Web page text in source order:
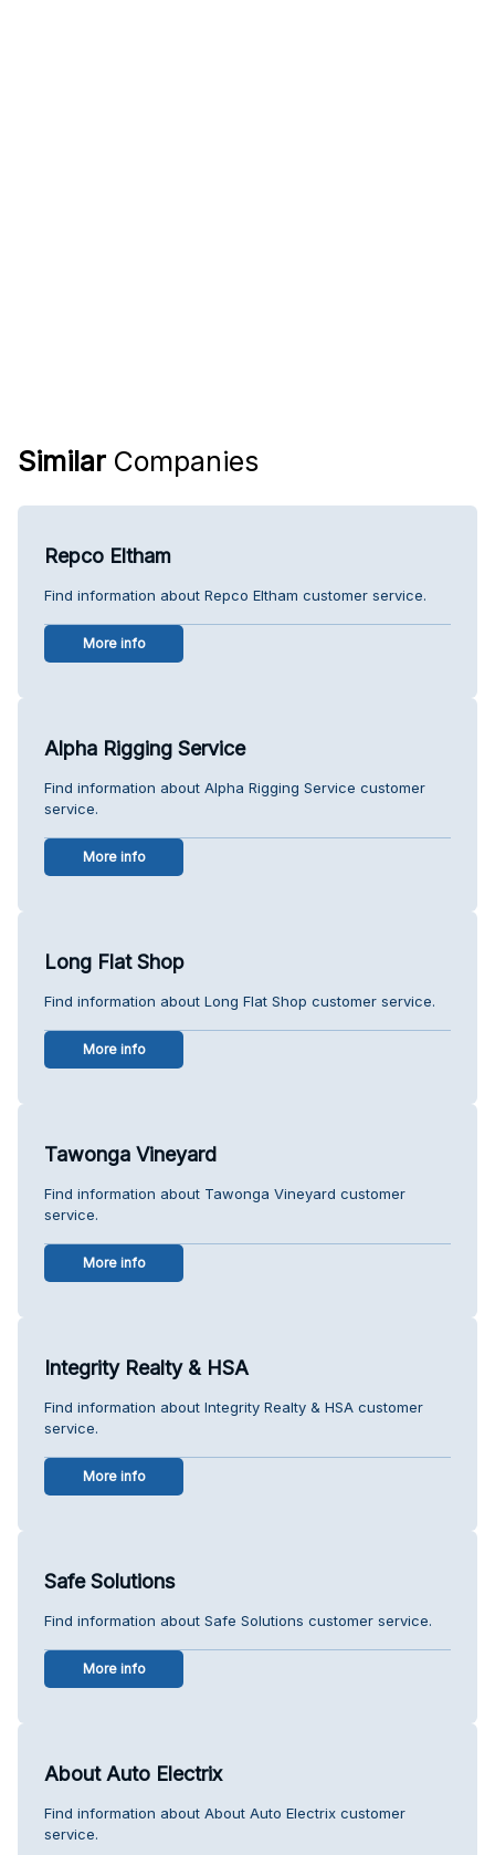
Similar Companies
Repco Eltham
Find information about Repco Eltham customer service.
More info
Alpha Rigging Service
Find information about Alpha Rigging Service customer
service.
More info
Long Flat Shop
Find information about Long Flat Shop customer service.
More info
Tawonga Vineyard
Find information about Tawonga Vineyard customer
service.
More info
Integrity Realty & HSA
Find information about Integrity Realty & HSA customer
service.
More info
Safe Solutions
Find information about Safe Solutions customer service.
More info
About Auto Electrix
Find information about About Auto Electrix customer
service.